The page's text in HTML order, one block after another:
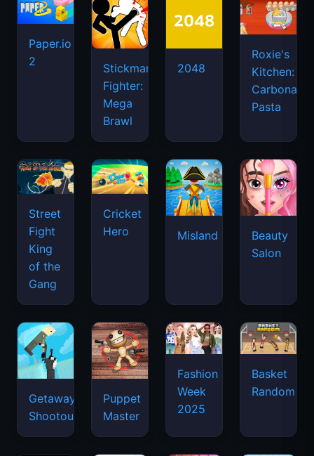
Paper.io
2
Stickman
Fighter:
Mega
Brawl
2048
Roxie's
Kitchen:
Carbonara
Pasta
Street
Fight
King
of the
Gang
Cricket
Hero
Misland
Beauty
Salon
Getaway
Shootout
Puppet
Master
Fashion
Week
2025
Basket
Random